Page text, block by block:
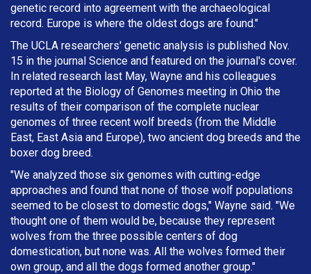
genetic record into agreement with the archaeological
record. Europe is where the oldest dogs are found."
The UCLA researchers' genetic analysis is published Nov.
15 in the journal Science and featured on the journal's cover.
In related research last May, Wayne and his colleagues
reported at the Biology of Genomes meeting in Ohio the
results of their comparison of the complete nuclear
genomes of three recent wolf breeds (from the Middle
East, East Asia and Europe), two ancient dog breeds and the
boxer dog breed.
"We analyzed those six genomes with cutting-edge
approaches and found that none of those wolf populations
seemed to be closest to domestic dogs," Wayne said. "We
thought one of them would be, because they represent
wolves from the three possible centers of dog
domestication, but none was. All the wolves formed their
own group, and all the dogs formed another group."